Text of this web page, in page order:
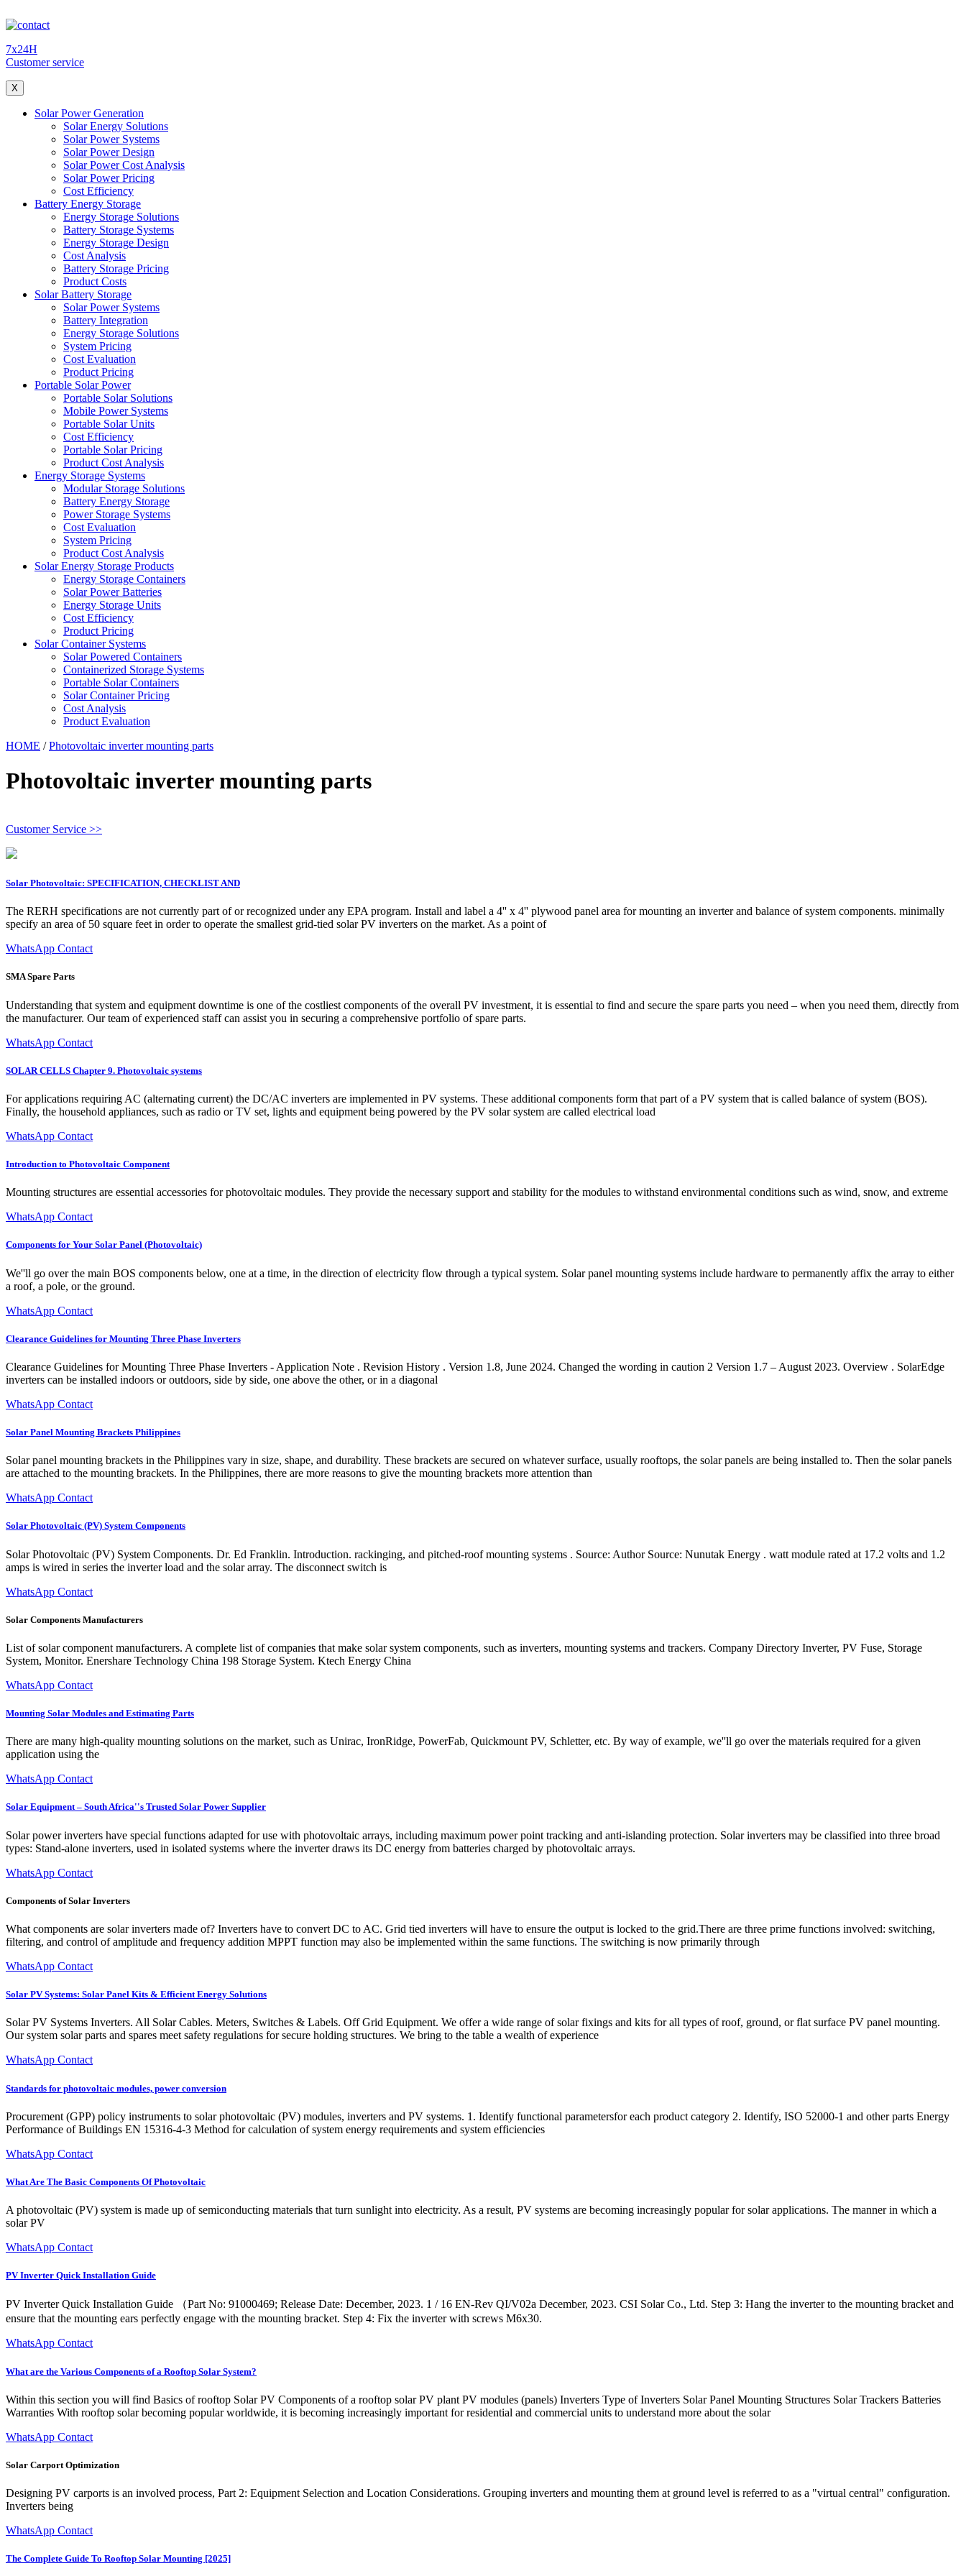
7x24H
Customer service
X
Solar Power Generation
Solar Energy Solutions
Solar Power Systems
Solar Power Design
Solar Power Cost Analysis
Solar Power Pricing
Cost Efficiency
Battery Energy Storage
Energy Storage Solutions
Battery Storage Systems
Energy Storage Design
Cost Analysis
Battery Storage Pricing
Product Costs
Solar Battery Storage
Solar Power Systems
Battery Integration
Energy Storage Solutions
System Pricing
Cost Evaluation
Product Pricing
Portable Solar Power
Portable Solar Solutions
Mobile Power Systems
Portable Solar Units
Cost Efficiency
Portable Solar Pricing
Product Cost Analysis
Energy Storage Systems
Modular Storage Solutions
Battery Energy Storage
Power Storage Systems
Cost Evaluation
System Pricing
Product Cost Analysis
Solar Energy Storage Products
Energy Storage Containers
Solar Power Batteries
Energy Storage Units
Cost Efficiency
Product Pricing
Solar Container Systems
Solar Powered Containers
Containerized Storage Systems
Portable Solar Containers
Solar Container Pricing
Cost Analysis
Product Evaluation
HOME /Photovoltaic inverter mounting parts
Photovoltaic inverter mounting parts
Customer Service >>
Solar Photovoltaic: SPECIFICATION, CHECKLIST AND
The RERH specifications are not currently part of or recognized under any EPA program. Install and label a 4'' x 4'' plywood panel area for mounting an inverter and balance of system components. minimally
specify an area of 50 square feet in order to operate the smallest grid-tied solar PV inverters on the market. As a point of
WhatsApp Contact
SMA Spare Parts
Understanding that system and equipment downtime is one of the costliest components of the overall PV investment, it is essential to find and secure the spare parts you need – when you need them, directly from
the manufacturer. Our team of experienced staff can assist you in securing a comprehensive portfolio of spare parts.
WhatsApp Contact
SOLAR CELLS Chapter 9. Photovoltaic systems
For applications requiring AC (alternating current) the DC/AC inverters are implemented in PV systems. These additional components form that part of a PV system that is called balance of system (BOS).
Finally, the household appliances, such as radio or TV set, lights and equipment being powered by the PV solar system are called electrical load
WhatsApp Contact
Introduction to Photovoltaic Component
Mounting structures are essential accessories for photovoltaic modules. They provide the necessary support and stability for the modules to withstand environmental conditions such as wind, snow, and extreme
WhatsApp Contact
Components for Your Solar Panel (Photovoltaic)
We''ll go over the main BOS components below, one at a time, in the direction of electricity flow through a typical system. Solar panel mounting systems include hardware to permanently affix the array to either
a roof, a pole, or the ground.
WhatsApp Contact
Clearance Guidelines for Mounting Three Phase Inverters
Clearance Guidelines for Mounting Three Phase Inverters - Application Note . Revision History . Version 1.8, June 2024. Changed the wording in caution 2 Version 1.7 – August 2023. Overview . SolarEdge
inverters can be installed indoors or outdoors, side by side, one above the other, or in a diagonal
WhatsApp Contact
Solar Panel Mounting Brackets Philippines
Solar panel mounting brackets in the Philippines vary in size, shape, and durability. These brackets are secured on whatever surface, usually rooftops, the solar panels are being installed to. Then the solar panels
are attached to the mounting brackets. In the Philippines, there are more reasons to give the mounting brackets more attention than
WhatsApp Contact
Solar Photovoltaic (PV) System Components
Solar Photovoltaic (PV) System Components. Dr. Ed Franklin. Introduction. rackinging, and pitched-roof mounting systems . Source: Author Source: Nunutak Energy . watt module rated at 17.2 volts and 1.2
amps is wired in series the inverter load and the solar array. The disconnect switch is
WhatsApp Contact
Solar Components Manufacturers
List of solar component manufacturers. A complete list of companies that make solar system components, such as inverters, mounting systems and trackers. Company Directory Inverter, PV Fuse, Storage
System, Monitor. Enershare Technology China 198 Storage System. Ktech Energy China
WhatsApp Contact
Mounting Solar Modules and Estimating Parts
There are many high-quality mounting solutions on the market, such as Unirac, IronRidge, PowerFab, Quickmount PV, Schletter, etc. By way of example, we''ll go over the materials required for a given
application using the
WhatsApp Contact
Solar Equipment – South Africa''s Trusted Solar Power Supplier
Solar power inverters have special functions adapted for use with photovoltaic arrays, including maximum power point tracking and anti-islanding protection. Solar inverters may be classified into three broad
types: Stand-alone inverters, used in isolated systems where the inverter draws its DC energy from batteries charged by photovoltaic arrays.
WhatsApp Contact
Components of Solar Inverters
What components are solar inverters made of? Inverters have to convert DC to AC. Grid tied inverters will have to ensure the output is locked to the grid.There are three prime functions involved: switching,
filtering, and control of amplitude and frequency addition MPPT function may also be implemented within the same functions. The switching is now primarily through
WhatsApp Contact
Solar PV Systems: Solar Panel Kits & Efficient Energy Solutions
Solar PV Systems Inverters. All Solar Cables. Meters, Switches & Labels. Off Grid Equipment. We offer a wide range of solar fixings and kits for all types of roof, ground, or flat surface PV panel mounting.
Our system solar parts and spares meet safety regulations for secure holding structures. We bring to the table a wealth of experience
WhatsApp Contact
Standards for photovoltaic modules, power conversion
Procurement (GPP) policy instruments to solar photovoltaic (PV) modules, inverters and PV systems. 1. Identify functional parametersfor each product category 2. Identify, ISO 52000-1 and other parts Energy
Performance of Buildings EN 15316-4-3 Method for calculation of system energy requirements and system efficiencies
WhatsApp Contact
What Are The Basic Components Of Photovoltaic
A photovoltaic (PV) system is made up of semiconducting materials that turn sunlight into electricity. As a result, PV systems are becoming increasingly popular for solar applications. The manner in which a
solar PV
WhatsApp Contact
PV Inverter Quick Installation Guide
PV Inverter Quick Installation Guide （Part No: 91000469; Release Date: December, 2023. 1 / 16 EN-Rev QI/V02a December, 2023. CSI Solar Co., Ltd. Step 3: Hang the inverter to the mounting bracket and
ensure that the mounting ears perfectly engage with the mounting bracket. Step 4: Fix the inverter with screws M6x30.
WhatsApp Contact
What are the Various Components of a Rooftop Solar System?
Within this section you will find Basics of rooftop Solar PV Components of a rooftop solar PV plant PV modules (panels) Inverters Type of Inverters Solar Panel Mounting Structures Solar Trackers Batteries
Warranties With rooftop solar becoming popular worldwide, it is becoming increasingly important for residential and commercial units to understand more about the solar
WhatsApp Contact
Solar Carport Optimization
Designing PV carports is an involved process, Part 2: Equipment Selection and Location Considerations. Grouping inverters and mounting them at ground level is referred to as a "virtual central" configuration.
Inverters being
WhatsApp Contact
The Complete Guide To Rooftop Solar Mounting [2025]